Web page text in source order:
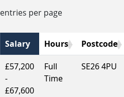
entries per page
Salary Hours Postcode
£57,200
-
£67,600
Full
Time
SE26 4PU